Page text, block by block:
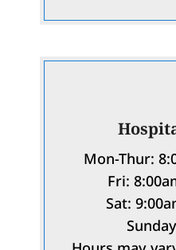
Mon-Thur:
Fri:
Sat: